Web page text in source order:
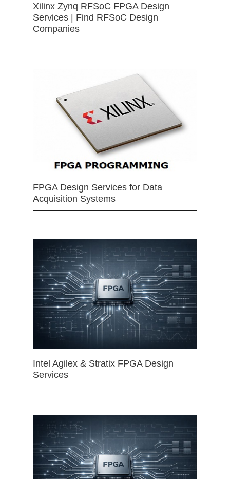
Xilinx Zynq RFSoC FPGA Design
Services | Find RFSoC Design
Companies
FPGA Design Services for Data
Acquisition Systems
Intel Agilex & Stratix FPGA Design
Services